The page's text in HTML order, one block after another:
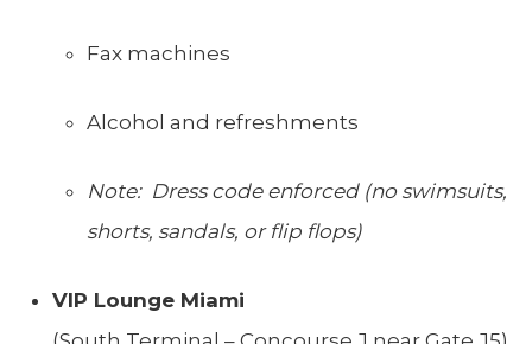
Fax machines
Alcohol and refreshments
Note: Dress code enforced (no swimsuits,
shorts, sandals, or flip flops)
VIP Lounge Miami